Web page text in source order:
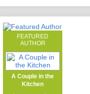
FEATURED
AUTHOR
A Couple in the
Kitchen